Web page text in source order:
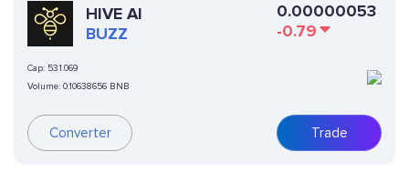
HIVE AI
BUZZ
Cap: 531.069
Volume: 0.10638656 BNB
Converter
0.00000053
-0.79
Trade